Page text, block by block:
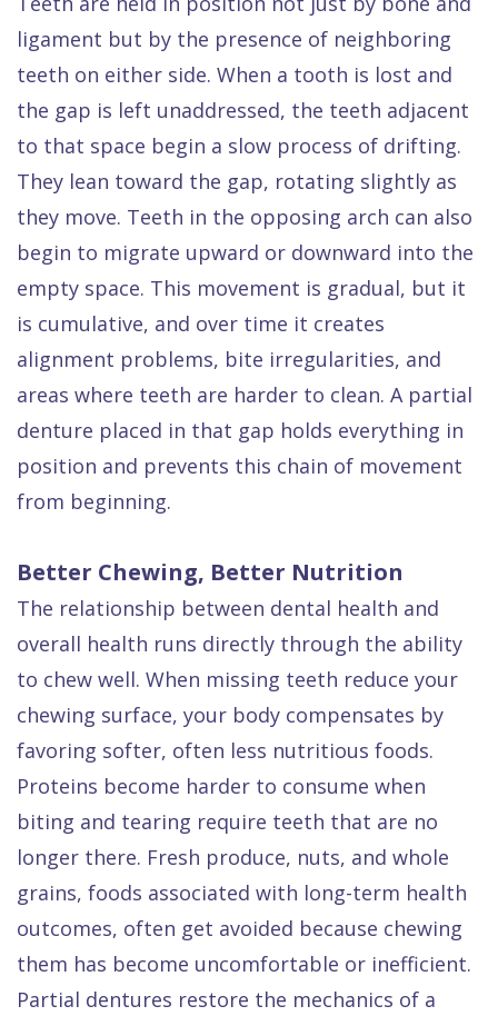
ligament but by the presence of neighboring
teeth on either side. When a tooth is lost and
the gap is left unaddressed, the teeth adjacent
to that space begin a slow process of drifting.
They lean toward the gap, rotating slightly as
they move. Teeth in the opposing arch can also
begin to migrate upward or downward into the
empty space. This movement is gradual, but it
is cumulative, and over time it creates
alignment problems, bite irregularities, and
areas where teeth are harder to clean. A partial
denture placed in that gap holds everything in
position and prevents this chain of movement
from beginning.
Better Chewing, Better Nutrition
The relationship between dental health and
overall health runs directly through the ability
to chew well. When missing teeth reduce your
chewing surface, your body compensates by
favoring softer, often less nutritious foods.
Proteins become harder to consume when
biting and tearing require teeth that are no
longer there. Fresh produce, nuts, and whole
grains, foods associated with long-term health
outcomes, often get avoided because chewing
them has become uncomfortable or inefficient.
Partial dentures restore the mechanics of a